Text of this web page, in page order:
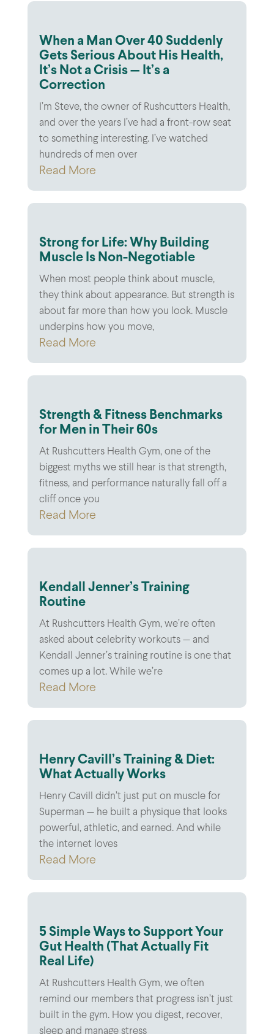
When a Man Over 40 Suddenly
Gets Serious About His Health,
It’s Not a Crisis — It’s a
Correction
I’m Steve, the owner of Rushcutters Health,
and over the years I’ve had a front-row seat
to something interesting. I’ve watched
hundreds of men over
Read More
Strong for Life: Why Building
Muscle Is Non-Negotiable
When most people think about muscle,
they think about appearance. But strength is
about far more than how you look. Muscle
underpins how you move,
Read More
Strength & Fitness Benchmarks
for Men in Their 60s
At Rushcutters Health Gym, one of the
biggest myths we still hear is that strength,
fitness, and performance naturally fall off a
cliff once you
Read More
Kendall Jenner’s Training
Routine
At Rushcutters Health Gym, we’re often
asked about celebrity workouts — and
Kendall Jenner’s training routine is one that
comes up a lot. While we’re
Read More
Henry Cavill’s Training & Diet:
What Actually Works
Henry Cavill didn’t just put on muscle for
Superman — he built a physique that looks
powerful, athletic, and earned. And while
the internet loves
Read More
5 Simple Ways to Support Your
Gut Health (That Actually Fit
Real Life)
At Rushcutters Health Gym, we often
remind our members that progress isn’t just
built in the gym. How you digest, recover,
sleep and manage stress